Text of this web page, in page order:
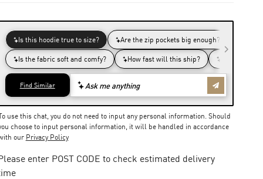
use this chat, you do not need to input any personal information. Should
choose to input personal information, it will be handled in accordance
our Privacy Policy
enter POST CODE to check estimated delivery